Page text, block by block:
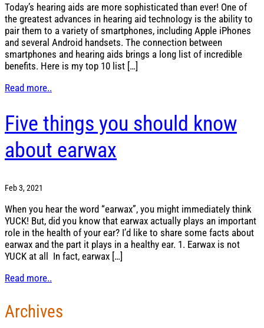
Today’s hearing aids are more sophisticated than ever! One of
the greatest advances in hearing aid technology is the ability to
pair them to a variety of smartphones, including Apple iPhones
and several Android handsets. The connection between
smartphones and hearing aids brings a long list of incredible
benefits. Here is my top 10 list […]
Read more..
Five things you should know
about earwax
Feb 3, 2021
When you hear the word “earwax”, you might immediately think
YUCK! But, did you know that earwax actually plays an important
role in the health of your ear? I’d like to share some facts about
earwax and the part it plays in a healthy ear. 1. Earwax is not
YUCK at all In fact, earwax […]
Read more..
Archives